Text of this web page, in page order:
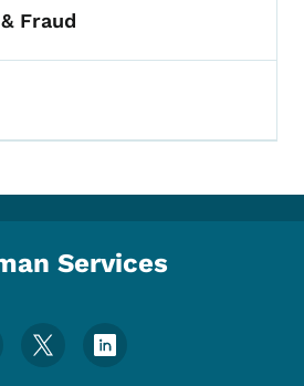
Fraud
Services
Menu